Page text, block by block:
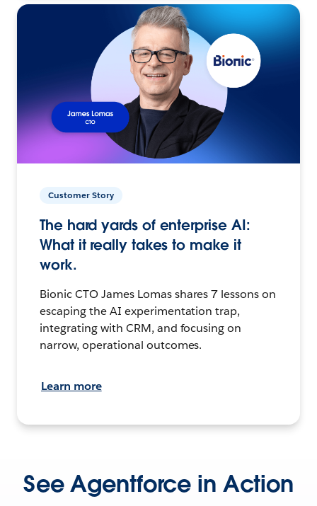
Customer Story
The hard yards of enterprise AI:
What it really takes to make it
work.
Bionic CTO James Lomas shares 7 lessons on
escaping the AI experimentation trap,
integrating with CRM, and focusing on
narrow, operational outcomes.
Learn more
See Agentforce in Action